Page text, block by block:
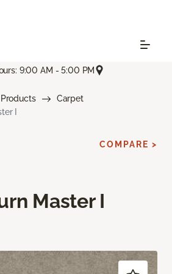
9:00 AM - 5:00 PM
Products
Carpet
I
Master I
COMPARE >